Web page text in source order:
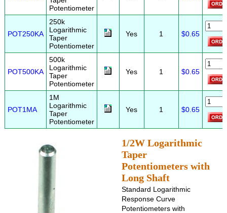
Potentiometer
POT250KA
250k
Logarithmic
Taper
Potentiometer
Yes 1 $0.65
POT500KA
500k
Logarithmic
Taper
Potentiometer
Yes 1 $0.65
POT1MA
1M
Logarithmic
Taper
Potentiometer
Yes 1 $0.65
1/2W Logarithmic
Taper
Potentiometers with
Long Shaft
Standard Logarithmic
Response Curve
Potentiometers with